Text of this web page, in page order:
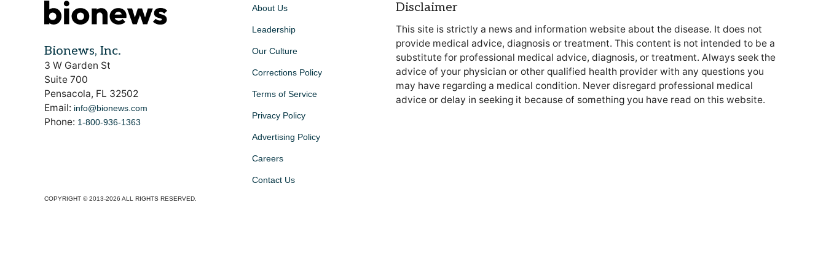
Bionews, Inc.
3 W Garden St
Suite 700
Pensacola, FL 32502
Email: info@bionews.com
Phone: 1-800-936-1363
About Us
Leadership
Our Culture
Corrections Policy
Terms of Service
Privacy Policy
Advertising Policy
Careers
Contact Us
Disclaimer
This site is strictly a news and information website about the disease. It does not
provide medical advice, diagnosis or treatment. This content is not intended to be a
substitute for professional medical advice, diagnosis, or treatment. Always seek the
advice of your physician or other qualified health provider with any questions you
may have regarding a medical condition. Never disregard professional medical
advice or delay in seeking it because of something you have read on this website.
COPYRIGHT © 2013-2026 ALL RIGHTS RESERVED.